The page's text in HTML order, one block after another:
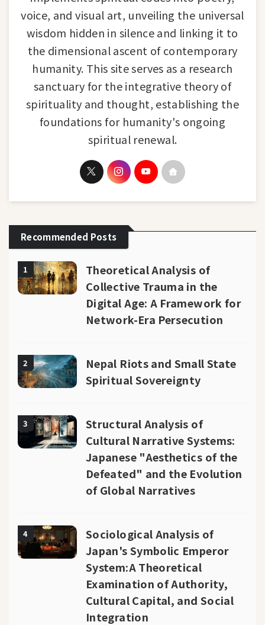
voice, and visual art, unveiling the universal
wisdom hidden in silence and linking it to
the dimensional ascent of contemporary
humanity. This site serves as a research
sanctuary for the integrative theory of
spirituality and thought, establishing the
foundations for humanity's ongoing
spiritual renewal.
Recommended Posts
1
Theoretical Analysis of
Collective Trauma in the
Digital Age: A Framework for
Network-Era Persecution
2
Nepal Riots and Small State
Spiritual Sovereignty
3
Structural Analysis of
Cultural Narrative Systems:
Japanese "Aesthetics of the
Defeated" and the Evolution
of Global Narratives
4
Sociological Analysis of
Japan's Symbolic Emperor
System:A Theoretical
Examination of Authority,
Cultural Capital, and Social
Integration